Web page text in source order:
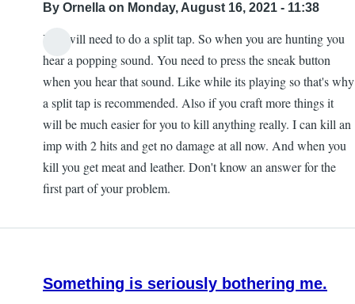
By Ornella on Monday, August 16, 2021 - 11:38
Imps
iPads
Kerry
You will need to do a split tap. So when you are hunting you
hear a popping sound. You need to press the sneak button
when you hear that sound. Like while its playing so that's why
a split tap is recommended. Also if you craft more things it
will be much easier for you to kill anything really. I can kill an
imp with 2 hits and get no damage at all now. And when you
kill you get meat and leather. Don't know an answer for the
first part of your problem.
Something is seriously bothering me.